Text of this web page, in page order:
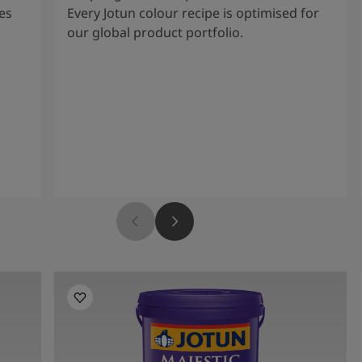
Every Jotun colour recipe is optimised for
our global product portfolio.